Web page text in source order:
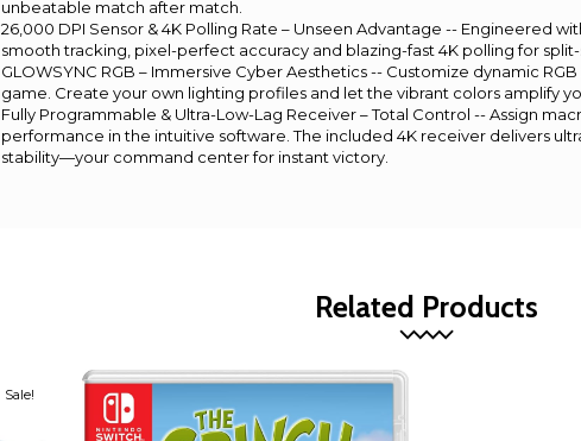
unbeatable match after match.
26,000 DPI Sensor & 4K Polling Rate – Unseen Advantage -- Engineered
smooth tracking, pixel-perfect accuracy and blazing-fast 4K polling for
GLOWSYNC RGB – Immersive Cyber Aesthetics -- Customize dynamic
game. Create your own lighting profiles and let the vibrant colors amplify
Fully Programmable & Ultra-Low-Lag Receiver – Total Control -- Assign
performance in the intuitive software. The included 4K receiver delivers
stability—your command center for instant victory.
Related Products
Sale!